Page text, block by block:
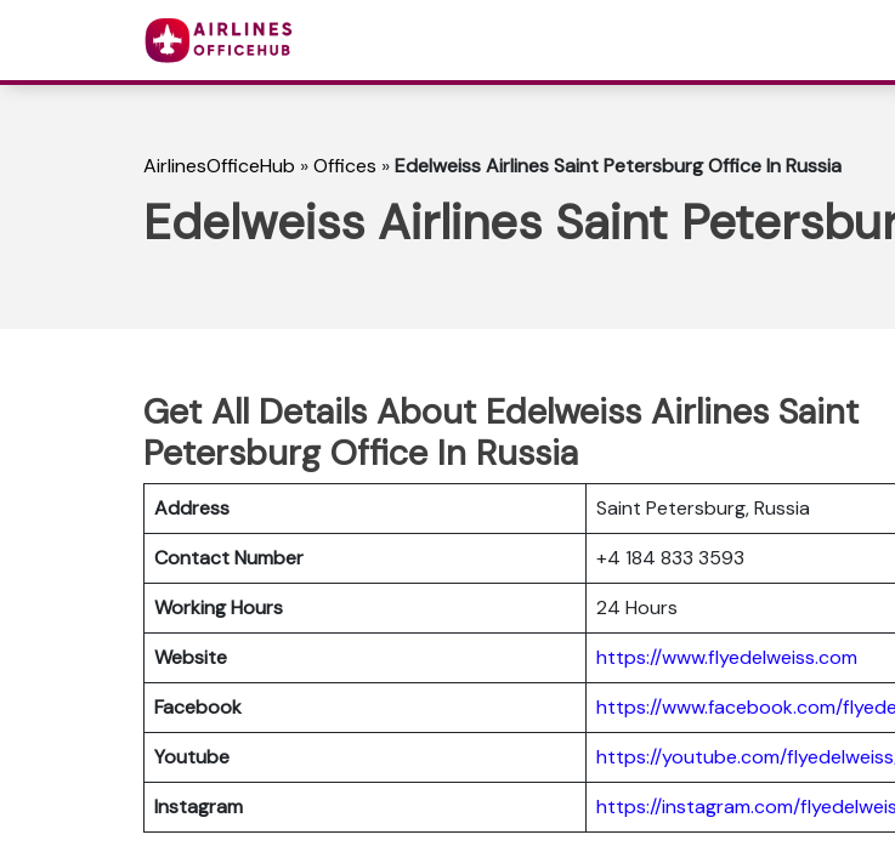
AirlinesOfficeHub »Offices »Edelweiss Airlines Saint Petersburg Office In Russia
Edelweiss Airlines Saint
Get All Details About Edelweiss Airlines Saint
Petersburg Office In Russia
Address
Saint Petersburg, Russia
Contact Number
+4 184 833 3593
Working Hours
24 Hours
Website
https://www.flyedelweiss.com
Facebook
https://www.facebook.com/
Youtube
https://youtube.com/
Instagram
https://instagram.com/